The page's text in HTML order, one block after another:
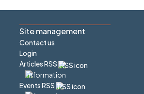
Site management
Contact us
Login
Articles RSS
Events RSS